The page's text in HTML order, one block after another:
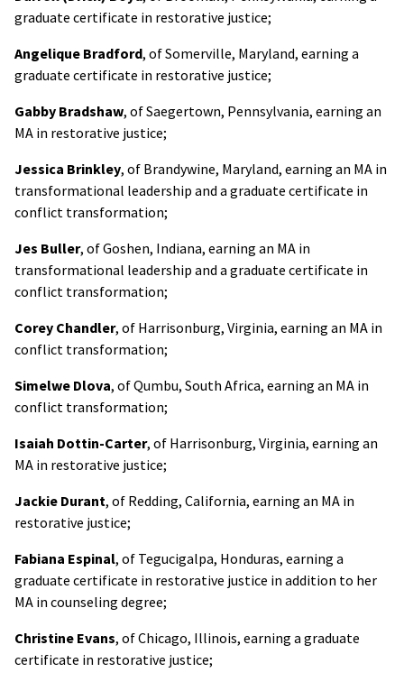
graduate certificate in restorative justice;
Angelique Bradford, of Somerville, Maryland, earning a
graduate certificate in restorative justice;
Gabby Bradshaw, of Saegertown, Pennsylvania, earning an
MA in restorative justice;
Jessica Brinkley, of Brandywine, Maryland, earning an MA in
transformational leadership and a graduate certificate in
conflict transformation;
Jes Buller, of Goshen, Indiana, earning an MA in
transformational leadership and a graduate certificate in
conflict transformation;
Corey Chandler, of Harrisonburg, Virginia, earning an MA in
conflict transformation;
Simelwe Dlova, of Qumbu, South Africa, earning an MA in
conflict transformation;
Isaiah Dottin-Carter, of Harrisonburg, Virginia, earning an
MA in restorative justice;
Jackie Durant, of Redding, California, earning an MA in
restorative justice;
Fabiana Espinal, of Tegucigalpa, Honduras, earning a
graduate certificate in restorative justice in addition to her
MA in counseling degree;
Christine Evans, of Chicago, Illinois, earning a graduate
certificate in restorative justice;